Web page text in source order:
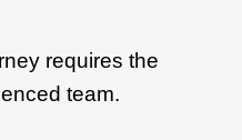
requires the
team.